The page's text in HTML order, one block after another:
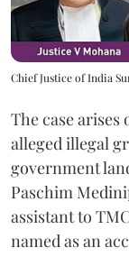
Chief Justice of India
The case
alleged illegal
government
Paschim
assistant to
named as an